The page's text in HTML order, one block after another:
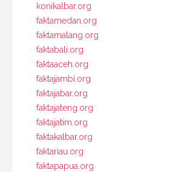
konikalbar.org
faktamedan.org
faktamalang.org
faktabali.org
faktaaceh.org
faktajambi.org
faktajabar.org
faktajateng.org
faktajatim.org
faktakalbar.org
faktariau.org
faktapapua.org